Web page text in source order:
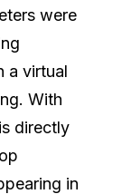
were
a virtual
With
directly
in